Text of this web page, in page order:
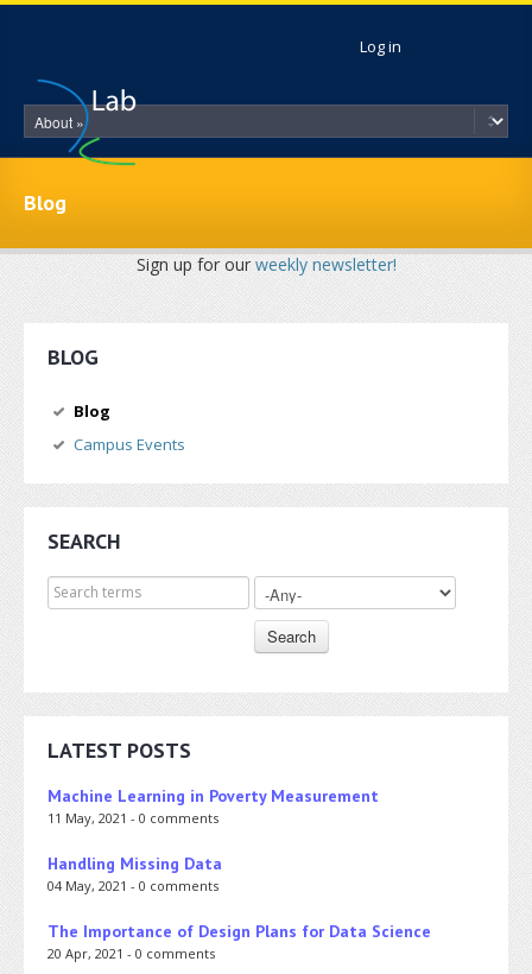
Skip to main content
Log in
Blog
Sign up for ourweekly newsletter!
BLOG
Blog
Campus Events
SEARCH
Search for
LATEST POSTS
Machine Learning in Poverty Measurement
11 May, 2021 - 0 comments
Handling Missing Data
04 May, 2021 - 0 comments
The Importance of Design Plans for Data Science
20 Apr, 2021 - 0 comments